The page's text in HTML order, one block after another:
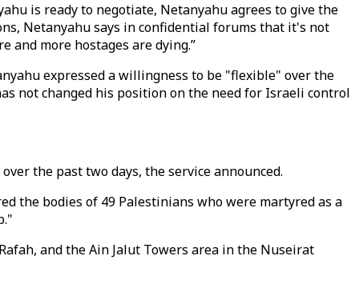
is ready to negotiate, Netanyahu agrees to give the
Netanyahu says in confidential forums that it's not
and more hostages are dying.”
expressed a willingness to be "flexible" over the
not changed his position on the need for Israeli control
the past two days, the service announced.
the bodies of 49 Palestinians who were martyred as a
and the Ain Jalut Towers area in the Nuseirat